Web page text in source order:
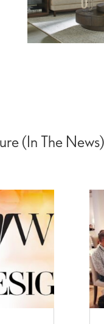
(In The